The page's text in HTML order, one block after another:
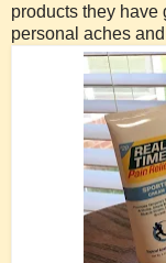
products they have
personal aches